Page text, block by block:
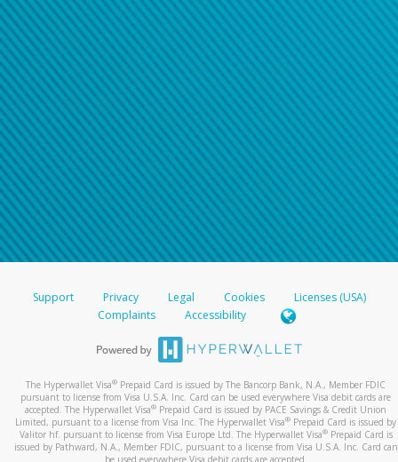
Support Privacy Legal Cookies
Licenses (USA)
Complaints
Accessibility
The Hyperwallet Visa® Prepaid Card is issued by The Bancorp Bank, N.A., Member FDIC
pursuant to license from Visa U.S.A. Inc. Card can be used everywhere Visa debit cards are
accepted. The Hyperwallet Visa® Prepaid Card is issued by PACE Savings & Credit Union
Limited, pursuant to a license from Visa Inc. The Hyperwallet Visa® Prepaid Card is issued by
Valitor hf. pursuant to license from Visa Europe Ltd. The Hyperwallet Visa®Prepaid Card is
issued by Pathward, N.A., Member FDIC, pursuant to a license from Visa U.S.A. Inc. Card can
be used everywhere Visa debit cards are accepted.